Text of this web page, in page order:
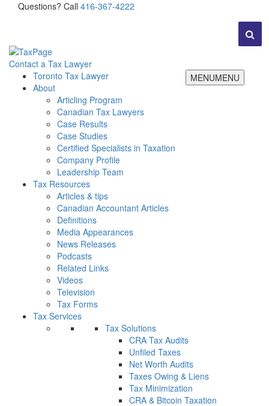
Questions? Call 416-367-4222
Contact a Tax Lawyer
MENUMENU
Toronto Tax Lawyer
About
Articling Program
Canadian Tax Lawyers
Case Results
Case Studies
Certified Specialists in Taxation
Company Profile
Leadership Team
Tax Resources
Articles & tips
Canadian Accountant Articles
Definitions
Media Appearances
News Releases
Podcasts
Related Links
Videos
Television
Tax Forms
Tax Services
Tax Solutions
CRA Tax Audits
Unfiled Taxes
Net Worth Audits
Taxes Owing & Liens
Tax Minimization
CRA & Bitcoin Taxation